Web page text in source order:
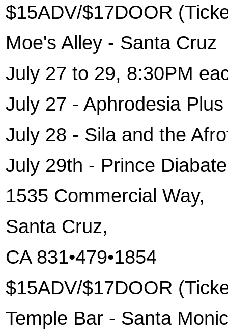
$15ADV/$17DOOR
Moe's Alley - Santa Cruz
July 27 to 29, 8:30PM
July 27 - Aphrodesia
July 28 - Sila and the
July 29th - Prince
1535 Commercial Way,
Santa Cruz,
CA 831•479•1854
$15ADV/$17DOOR
Temple Bar - Santa